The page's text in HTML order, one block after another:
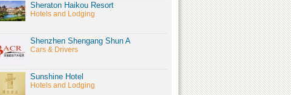
Sheraton Haikou Resort
Hotels and Lodging
Shenzhen Shengang Shun A
Cars & Drivers
Sunshine Hotel
Hotels and Lodging